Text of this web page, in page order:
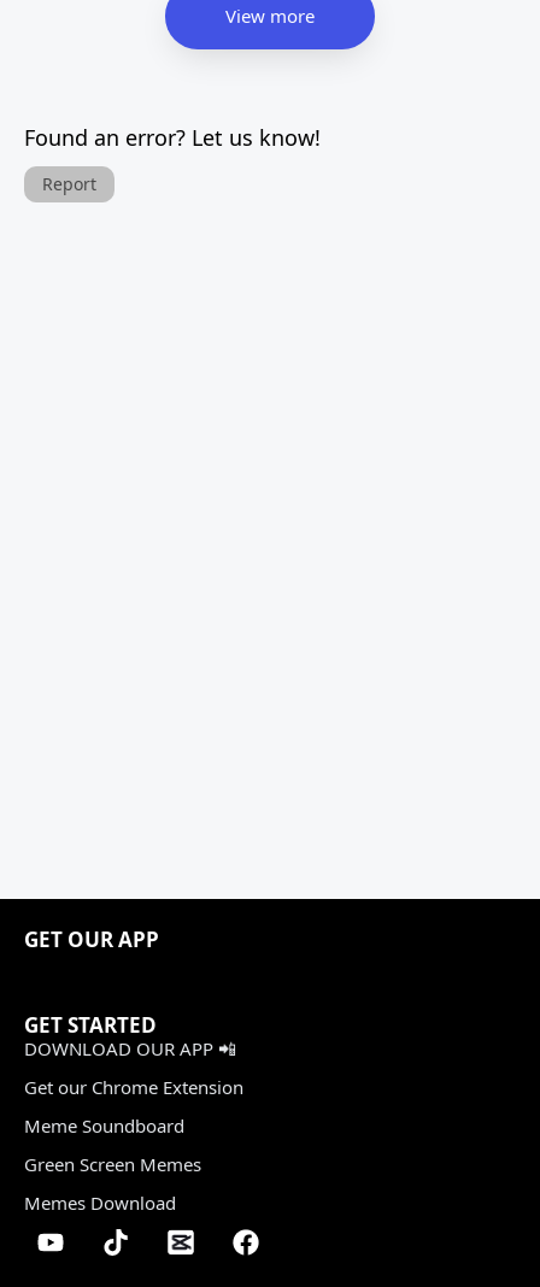
View more
Found an error? Let us know!
Report
GET OUR APP
GET STARTED
DOWNLOAD OUR APP 📲
Get our Chrome Extension
Meme Soundboard
Green Screen Memes
Memes Download